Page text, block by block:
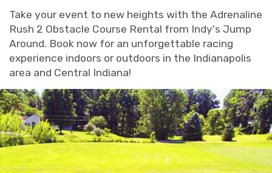
Take your event to new heights with the Adrenaline
Rush 2 Obstacle Course Rental from Indy's Jump
Around. Book now for an unforgettable racing
experience indoors or outdoors in the Indianapolis
area and Central Indiana!